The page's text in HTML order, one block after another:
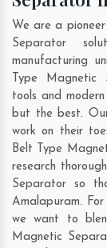
We are a
Separator
manufacturing
Type Magnetic
tools and
but the best.
work on their
Belt Type
research
Separator so
Amalapuram.
we want to
Magnetic